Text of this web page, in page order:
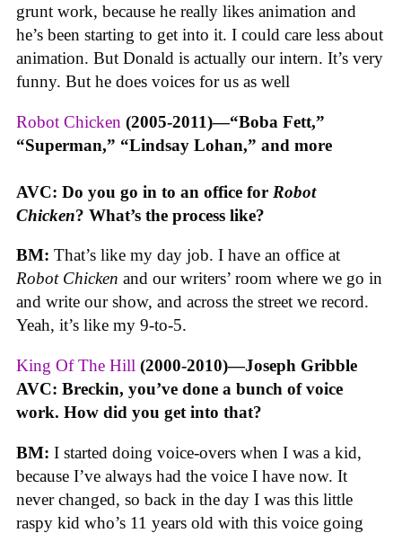
grunt work, because he really likes animation and
he’s been starting to get into it. I could care less about
animation. But Donald is actually our intern. It’s very
funny. But he does voices for us as well
Robot Chicken (2005-2011)—“Boba Fett,”
“Superman,” “Lindsay Lohan,” and more
AVC: Do you go in to an office for Robot
Chicken? What’s the process like?
BM: That’s like my day job. I have an office at
Robot Chicken and our writers’ room where we go in
and write our show, and across the street we record.
Yeah, it’s like my 9-to-5.
King Of The Hill (2000-2010)—Joseph Gribble
AVC: Breckin, you’ve done a bunch of voice
work. How did you get into that?
BM: I started doing voice-overs when I was a kid,
because I’ve always had the voice I have now. It
never changed, so back in the day I was this little
raspy kid who’s 11 years old with this voice going